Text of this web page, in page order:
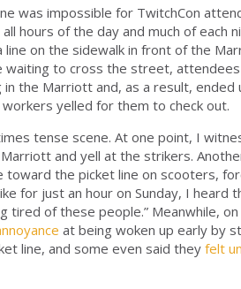
was impossible for TwitchCon
hours of the day and much of each
line on the sidewalk in front of the
waiting to cross the street,
the Marriott and, as a result,
yelled for them to check out.
tense scene. At one point, I
and yell at the strikers.
toward the picket line on scooters,
for just an hour on Sunday, I
tired of these people.” Meanwhile,
at being woken up early by
line, and some even said they felt